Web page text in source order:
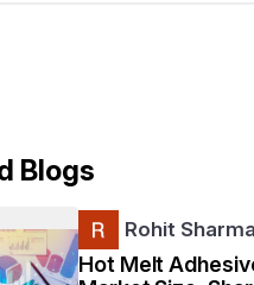
allied to the global status
and forecasts from
also evaluates the market
rate, sales volume, future
restraints, revenue
and challenges, risks and
Blogs
Rohit Sharma
Hot Melt